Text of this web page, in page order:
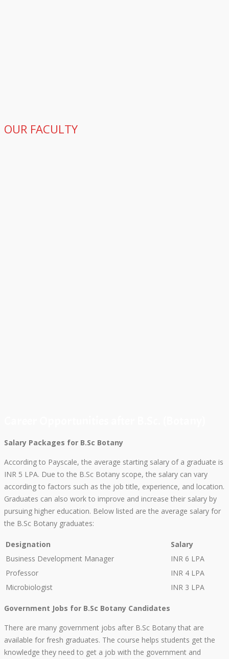
OUR FACULTY
Salary Packages for B.Sc Botany
According to Payscale, the average starting salary of a graduate is
INR 5 LPA. Due to the B.Sc Botany scope, the salary can vary
according to factors such as the job title, experience, and location.
Graduates can also work to improve and increase their salary by
pursuing higher education. Below listed are the average salary for
the B.Sc Botany graduates:
Designation
Salary
Business Development Manager
INR 6 LPA
Professor
INR 4 LPA
Microbiologist
INR 3 LPA
Government Jobs for B.Sc Botany Candidates
There are many government jobs after B.Sc Botany that are
available for fresh graduates. The course helps students get the
knowledge they need to get a job with the government and